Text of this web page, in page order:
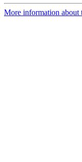
More information